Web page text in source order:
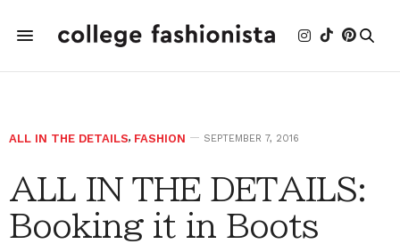
ALL IN THE DETAILS, FASHION SEPTEMBER 7, 2016
ALL IN THE DETAILS:
Booking it in Boots